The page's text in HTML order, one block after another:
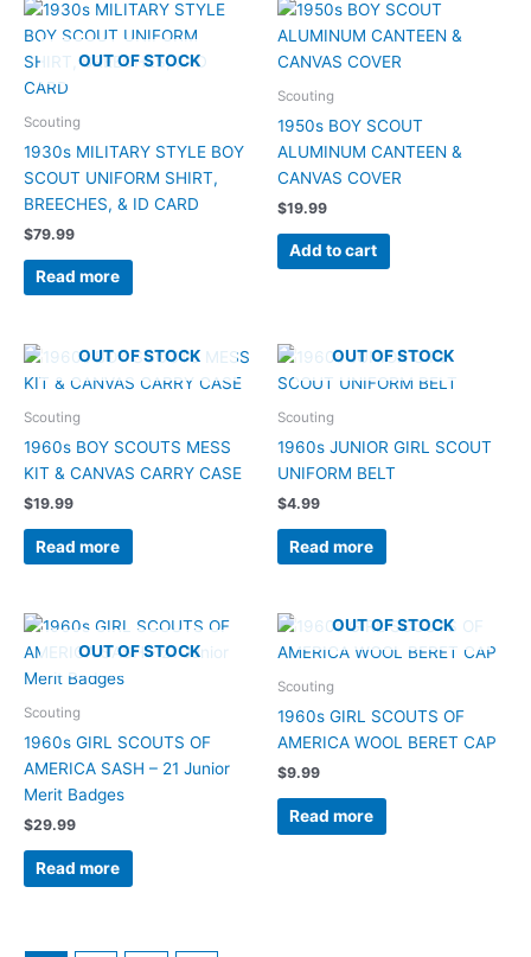
OUT OF STOCK
Scouting
1930s MILITARY STYLE BOY
SCOUT UNIFORM SHIRT,
BREECHES, & ID CARD
$79.99
Read more
Scouting
1950s BOY SCOUT
ALUMINUM CANTEEN &
CANVAS COVER
$19.99
Add to cart
OUT OF STOCK
Scouting
1960s BOY SCOUTS MESS
KIT & CANVAS CARRY CASE
$19.99
Read more
OUT OF STOCK
Scouting
1960s JUNIOR GIRL SCOUT
UNIFORM BELT
$4.99
Read more
OUT OF STOCK
Scouting
1960s GIRL SCOUTS OF
AMERICA SASH – 21 Junior
Merit Badges
$29.99
Read more
OUT OF STOCK
Scouting
1960s GIRL SCOUTS OF
AMERICA WOOL BERET CAP
$9.99
Read more